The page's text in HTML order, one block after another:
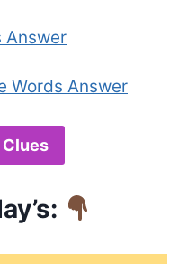
Answer
Words Answer